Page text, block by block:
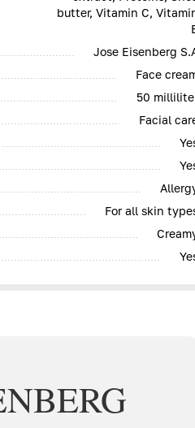
butter, Vitamin C,
Jose Eisenberg
Face
50
Facial
For all skin